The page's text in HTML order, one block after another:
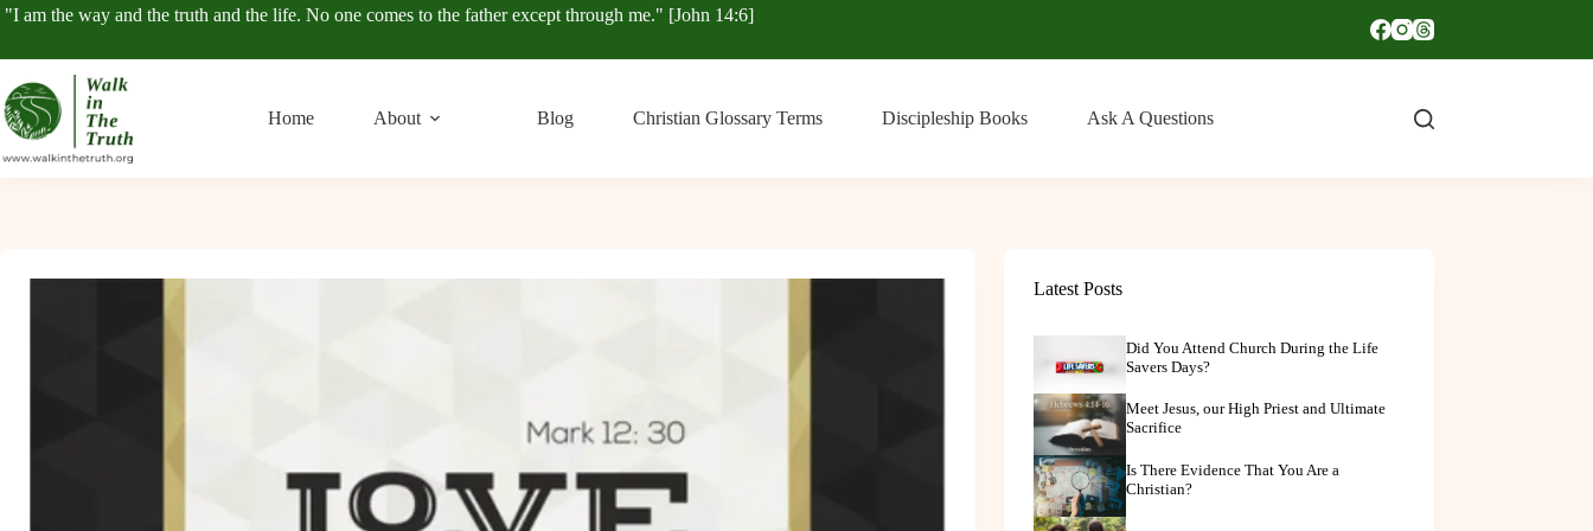
Skip
"I am the way and the truth and the life. No one comes to the father except through me." [John 14:6]
Home About Blog Christian Glossary Terms Discipleship Books Ask A Questions
Latest Posts
Did You Attend Church During the Life
Savers Days?
Meet Jesus, our High Priest and Ultimate
Sacrifice
Is There Evidence That You Are a
Christian?